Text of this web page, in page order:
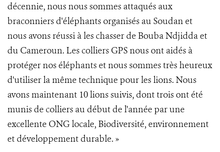
décennie, nous nous sommes attaqués aux
braconniers d'éléphants organisés au Soudan et
nous avons réussi à les chasser de Bouba Ndjidda et
du Cameroun. Les colliers GPS nous ont aidés à
protéger nos éléphants et nous sommes très heureux
d'utiliser la même technique pour les lions. Nous
avons maintenant 10 lions suivis, dont trois ont été
munis de colliers au début de l'année par une
excellente ONG locale, Biodiversité, environnement
et développement durable. »